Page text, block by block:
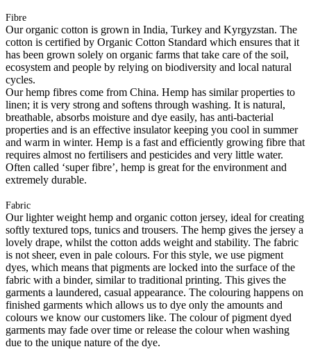
Fibre
Our organic cotton is grown in India, Turkey and Kyrgyzstan. The
cotton is certified by Organic Cotton Standard which ensures that it
has been grown solely on organic farms that take care of the soil,
ecosystem and people by relying on biodiversity and local natural
cycles.
Our hemp fibres come from China. Hemp has similar properties to
linen; it is very strong and softens through washing. It is natural,
breathable, absorbs moisture and dye easily, has anti-bacterial
properties and is an effective insulator keeping you cool in summer
and warm in winter. Hemp is a fast and efficiently growing fibre that
requires almost no fertilisers and pesticides and very little water.
Often called ‘super fibre’, hemp is great for the environment and
extremely durable.
Fabric
Our lighter weight hemp and organic cotton jersey, ideal for creating
softly textured tops, tunics and trousers. The hemp gives the jersey a
lovely drape, whilst the cotton adds weight and stability. The fabric
is not sheer, even in pale colours. For this style, we use pigment
dyes, which means that pigments are locked into the surface of the
fabric with a binder, similar to traditional printing. This gives the
garments a laundered, casual appearance. The colouring happens on
finished garments which allows us to dye only the amounts and
colours we know our customers like. The colour of pigment dyed
garments may fade over time or release the colour when washing
due to the unique nature of the dye.